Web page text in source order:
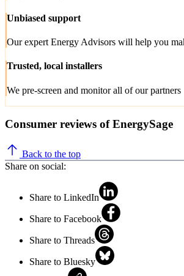
Unbiased support
Our expert Energy Advisors will help you
Trusted, local installers
We pre-screen and monitor all of our partners
Consumer reviews of EnergySage
Back to the top
Share on social:
Share to LinkedIn
Share to Facebook
Share to Threads
Share to Bluesky